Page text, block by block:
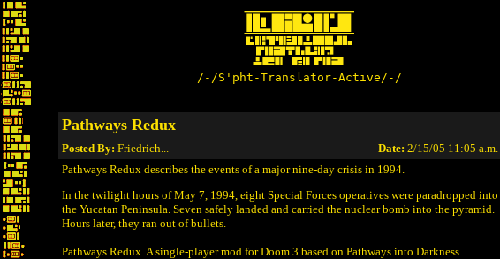
/-/S'pht-Translator-Active/-/
Pathways Redux
Posted By: Friedrich... Date: 2/15/05 11:05 a.m.
Pathways Redux describes the events of a major nine-day crisis in 1994.
In the twilight hours of May 7, 1994, eight Special Forces operatives were paradropped into
the Yucatan Peninsula. Seven safely landed and carried the nuclear bomb into the pyramid.
Hours later, they ran out of bullets.
Pathways Redux. A single-player mod for Doom 3 based on Pathways into Darkness.